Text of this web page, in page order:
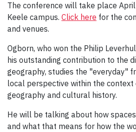
The conference will take place April
Keele campus. Click here for the
and venues.
Ogborn, who won the Philip
his outstanding contribution to the
geography, studies the "everyday"
local perspective within the
geography and cultural history.
He will be talking about how
and what that means for how the